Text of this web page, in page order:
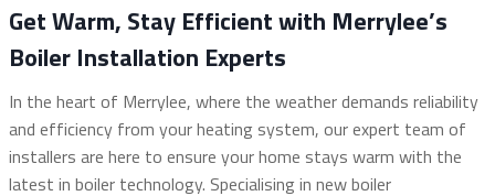
Get Warm, Stay Efficient with Merrylee’s
Boiler Installation Experts
In the heart of Merrylee, where the weather demands reliability
and efficiency from your heating system, our expert team of
installers are here to ensure your home stays warm with the
latest in boiler technology. Specialising in new boiler